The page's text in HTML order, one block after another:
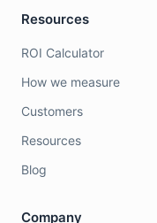
Resources
ROI Calculator
How we measure
Customers
Resources
Blog
Company